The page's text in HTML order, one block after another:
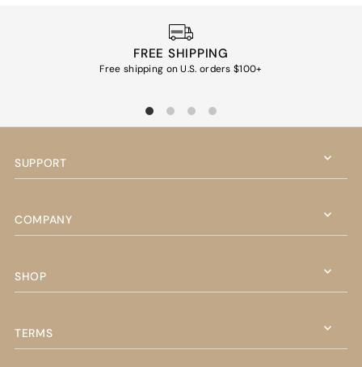
FREE SHIPPING
Free shipping on U.S. orders $100+
SUPPORT
COMPANY
SHOP
TERMS